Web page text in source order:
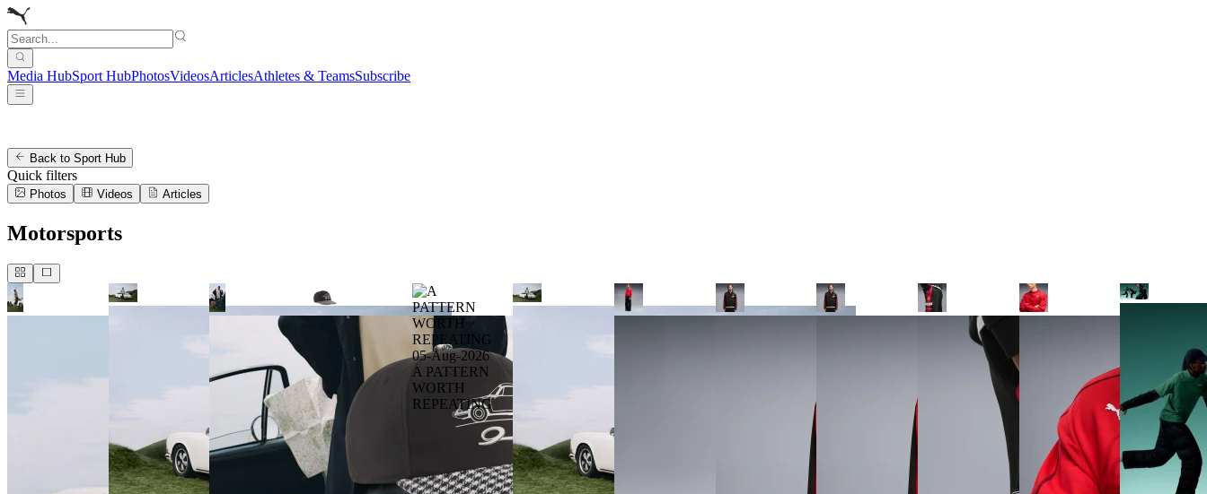
Media HubSport HubPhotosVideosArticlesAthletes & TeamsSubscribe
Back to Sport Hub
Quick filters
Photos Videos Articles
Motorsports
05-Aug-2026
A PATTERN
WORTH
REPEATING